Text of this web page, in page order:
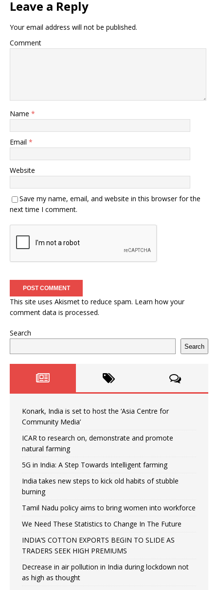
Leave a Reply
Your email address will not be published.
Comment
Name *
Email *
Website
Save my name, email, and website in this browser for the
next time I comment.
This site uses Akismet to reduce spam. Learn how your
comment data is processed.
Search
Search
Konark, India is set to host the ‘Asia Centre for
Community Media’
ICAR to research on, demonstrate and promote
natural farming
5G in India: A Step Towards Intelligent farming
India takes new steps to kick old habits of stubble
burning
Tamil Nadu policy aims to bring women into workforce
We Need These Statistics to Change In The Future
INDIA’S COTTON EXPORTS BEGIN TO SLIDE AS
TRADERS SEEK HIGH PREMIUMS
Decrease in air pollution in India during lockdown not
as high as thought